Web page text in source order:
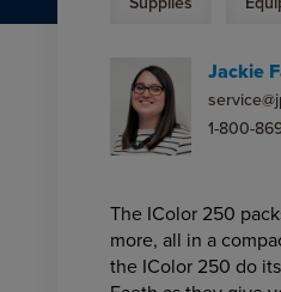
Jackie
1-800-
The IColor 250
more, all in a
the IColor 250 do